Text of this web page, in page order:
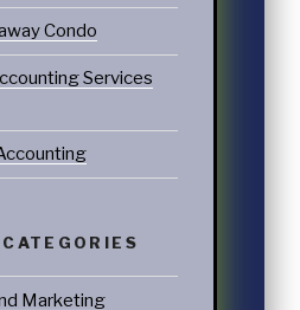
Condo
Services
Marketing